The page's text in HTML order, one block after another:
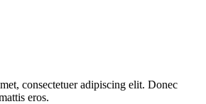
consectetuer adipiscing elit. Donec
eros.